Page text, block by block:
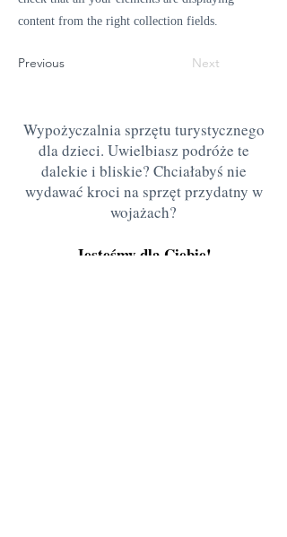
content from the right collection fields.
Previous Next
Wypożyczalnia sprzętu turystycznego
dla dzieci. Uwielbiasz podróże te
dalekie i bliskie? Chciałabyś nie
wydawać kroci na sprzęt przydatny w
wojażach?
Jesteśmy dla Ciebie!